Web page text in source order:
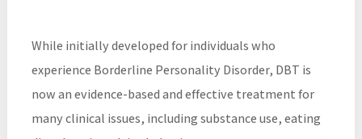
While initially developed for individuals who
experience Borderline Personality Disorder, DBT is
now an evidence-based and effective treatment for
many clinical issues, including substance use, eating